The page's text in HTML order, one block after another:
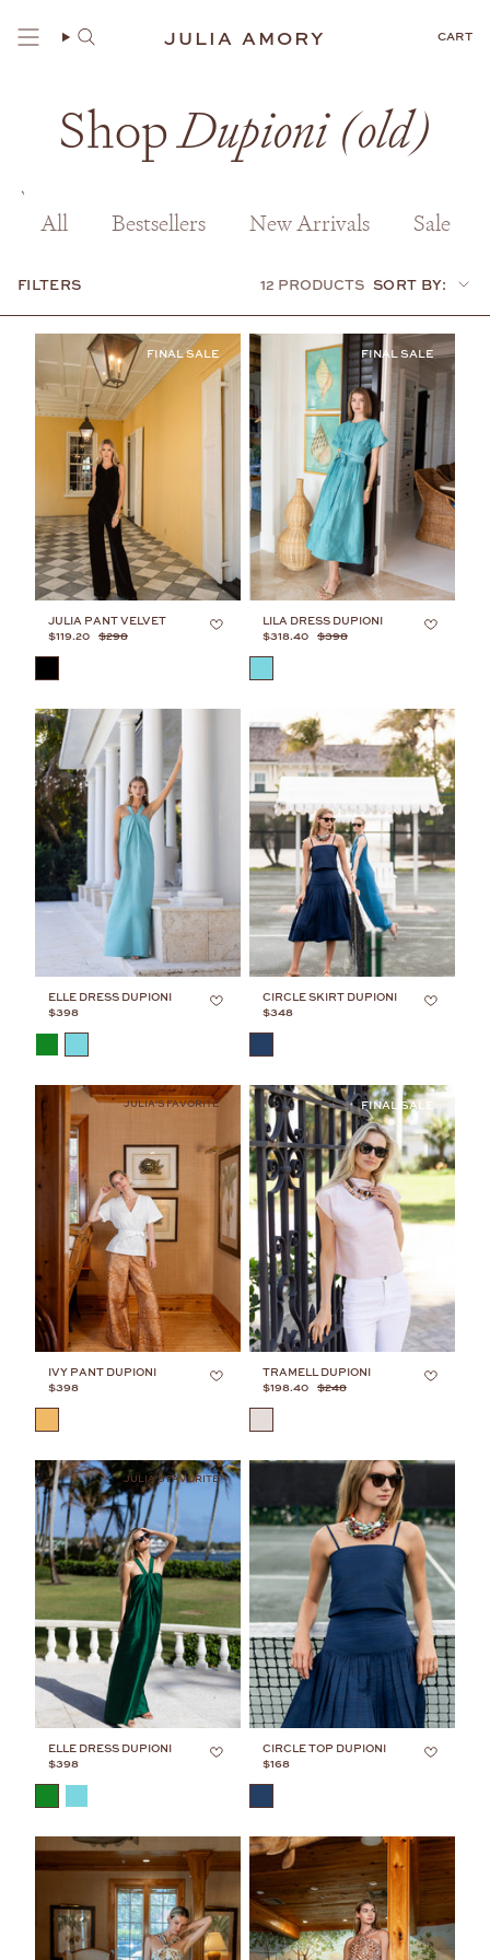
JULIA AMORY CART
ShopDupioni (old)
All Bestsellers New Arrivals Sale
FILTERS 12 PRODUCTS
Sort
by:
SORT BY:
JULIA PANT VELVET
$119.20 $298
LILA DRESS DUPIONI
$318.40 $398
ELLE DRESS DUPIONI
$398
CIRCLE SKIRT DUPIONI
$348
JULIA'S FAVORITE
IVY PANT DUPIONI
$398
TRAMELL DUPIONI
$198.40 $248
JULIA'S FAVORITE
ELLE DRESS DUPIONI
$398
CIRCLE TOP DUPIONI
$168